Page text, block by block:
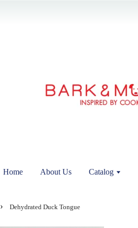
Home About Us Catalog
› Dehydrated Duck Tongue